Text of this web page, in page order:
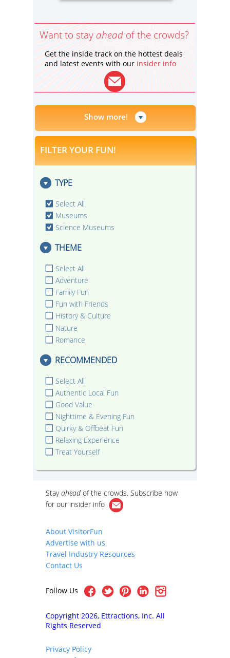
Want to stay ahead of the crowds?
Get the inside track on the hottest deals
and latest events with our insider info
Show more!
FILTER YOUR FUN!
TYPE
Select All
Museums
Science Museums
THEME
Select All
Adventure
Family Fun
Fun with Friends
History & Culture
Nature
Romance
RECOMMENDED
Select All
Authentic Local Fun
Good Value
Nighttime & Evening Fun
Quirky & Offbeat Fun
Relaxing Experience
Treat Yourself
Stayahead of the crowds. Subscribe now
for our insider info
About VisitorFun
Advertise with us
Travel Industry Resources
Contact Us
Follow Us
Copyright 2026, Ettractions, Inc. All
Rights Reserved
Privacy Policy